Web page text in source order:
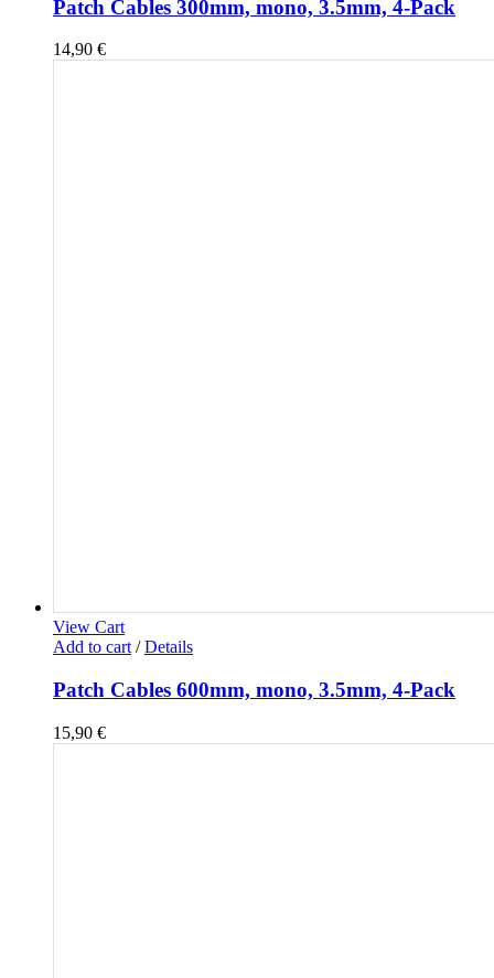
Patch Cables 300mm, mono, 3.5mm, 4-Pack
14,90 €
View Cart
Add to cart / Details
Patch Cables 600mm, mono, 3.5mm, 4-Pack
15,90 €